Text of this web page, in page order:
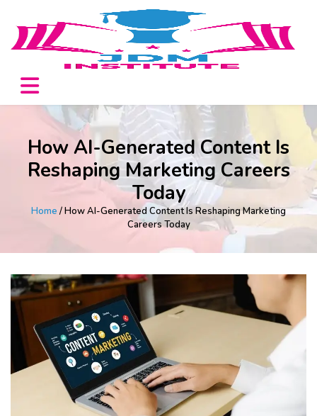
How AI-Generated Content Is
Reshaping Marketing Careers
Today
Home / How AI-Generated Content Is Reshaping Marketing
Careers Today